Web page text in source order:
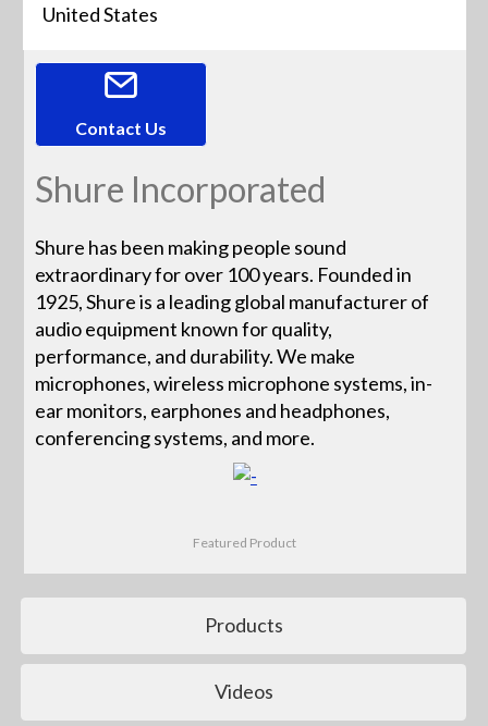
United States
Contact Us
Shure Incorporated
Shure has been making people sound
extraordinary for over 100 years. Founded in
1925, Shure is a leading global manufacturer of
audio equipment known for quality,
performance, and durability. We make
microphones, wireless microphone systems, in-
ear monitors, earphones and headphones,
conferencing systems, and more.
Featured Product
Products
Videos